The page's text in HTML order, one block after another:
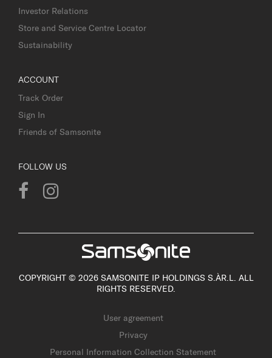
Investor Relations
Store and Service Centre Locator
Sustainability
ACCOUNT
Track Order
Sign In
Friends of Samsonite
FOLLOW US
COPYRIGHT © 2026 SAMSONITE IP HOLDINGS S.ÀR.L. ALL
RIGHTS RESERVED.
User agreement
Privacy
Personal Information Collection Statement